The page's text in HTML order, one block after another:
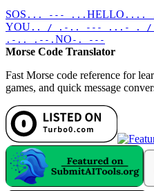
SOS ... --- ... HELLO ....
YOU .. / .-.. --- ...- . /
.-.. .--. NO -. ---
Morse Code Translator
Fast Morse code reference for
games, and quick message